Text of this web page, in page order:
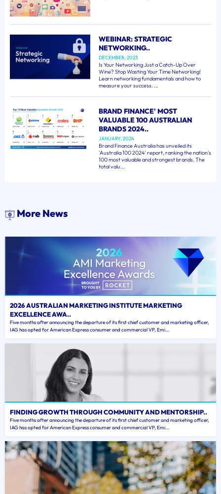
WEBINAR: STRATEGIC
NETWORKING..
DECEMBER, 2023
Is Your Networking Just a Catch-Up Over
Wine? Stop Wasting Your Time Networking!
Learn networking fundamentals and how to
measure your success. ...
BRAND FINANCE' MOST
VALUABLE 100 AUSTRALIAN
BRANDS 2024..
JANUARY, 2024
Brand Finance Australia has unveiled its
'Australia 100 2024' report, ranking the nation's
100 most valuable and strongest brands. The
total valu...
More News
2026 AUSTRALIAN MARKETING INSTITUTE MARKETING
EXCELLENCE AWA..
Five months after announcing the departure of its first chief customer and marketing officer,
IAG has opted for American Express consumer and commercial VP, Emi...
FINDING GROWTH THROUGH COMMUNITY AND MENTORSHIP..
Five months after announcing the departure of its first chief customer and marketing officer,
IAG has opted for American Express consumer and commercial VP, Emi...